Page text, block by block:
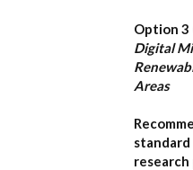
Option 3
Digital
Areas
research